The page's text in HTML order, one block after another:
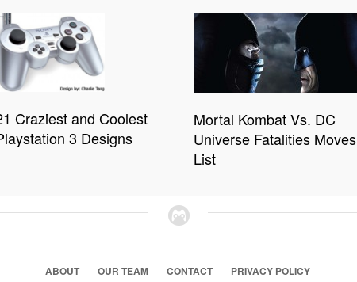
Craziest and Coolest
3 Designs
Mortal Kombat Vs. DC
Universe Fatalities Moves
List
ABOUT OUR TEAM CONTACT PRIVACY POLICY